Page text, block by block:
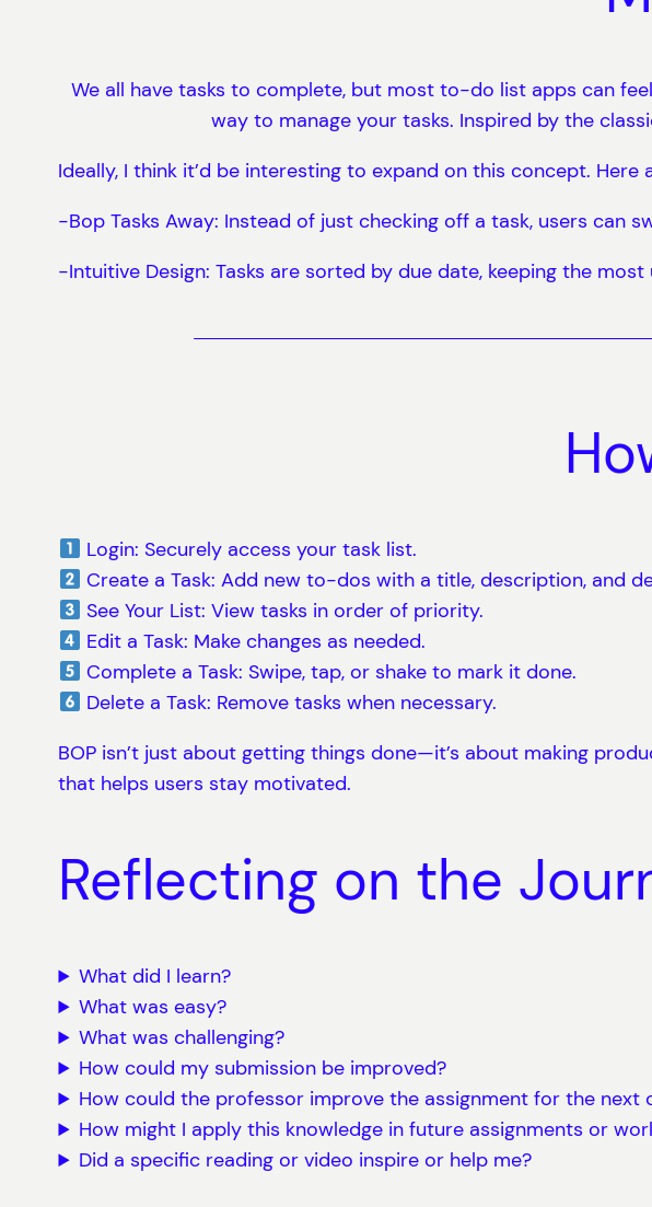
We all have tasks to complete, but most to-do list apps can
way to manage your tasks. Inspired by the
Ideally, I think it’d be interesting to expand on this concept.
-Bop Tasks Away: Instead of just checking off a task, users can
-Intuitive Design: Tasks are sorted by due date, keeping the
Login: Securely access your task list.
Create a Task: Add new to-dos with a title, description, and
See Your List: View tasks in order of priority.
Edit a Task: Make changes as needed.
Complete a Task: Swipe, tap, or shake to mark it done.
Delete a Task: Remove tasks when necessary.
BOP isn’t just about getting things done—it’s about making
that helps users stay motivated.
Reflecting on the
What did I learn?
What was easy?
What was challenging?
How could my submission be improved?
How could the professor improve the assignment for the next
How might I apply this knowledge in future assignments or
Did a specific reading or video inspire or help me?